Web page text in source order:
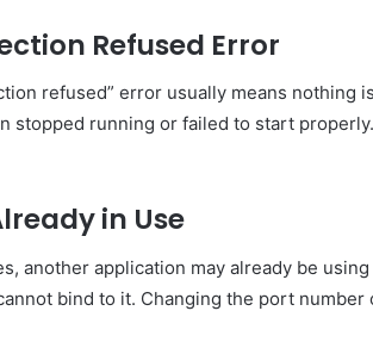
Refused Error
refused” error usually means
stopped running or failed to start
in Use
another application may already be
bind to it. Changing the port